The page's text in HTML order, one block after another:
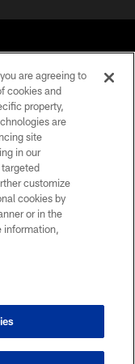
Reserved
are agreeing to
cookies and
property,
are
site
in our
customize
cookies by
or in the
information,